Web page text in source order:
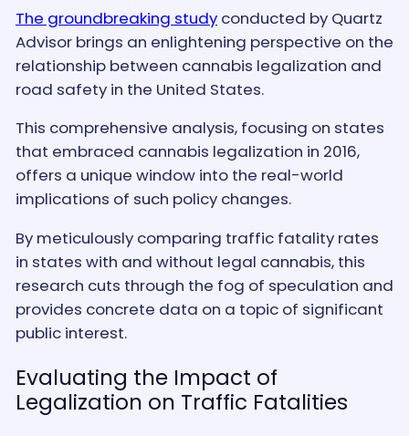
The groundbreaking studyconducted by Quartz
Advisor brings an enlightening perspective on the
relationship between cannabis legalization and
road safety in the United States.
This comprehensive analysis, focusing on states
that embraced cannabis legalization in 2016,
offers a unique window into the real-world
implications of such policy changes.
By meticulously comparing traffic fatality rates
in states with and without legal cannabis, this
research cuts through the fog of speculation and
provides concrete data on a topic of significant
public interest.
Evaluating the Impact of
Legalization on Traffic Fatalities